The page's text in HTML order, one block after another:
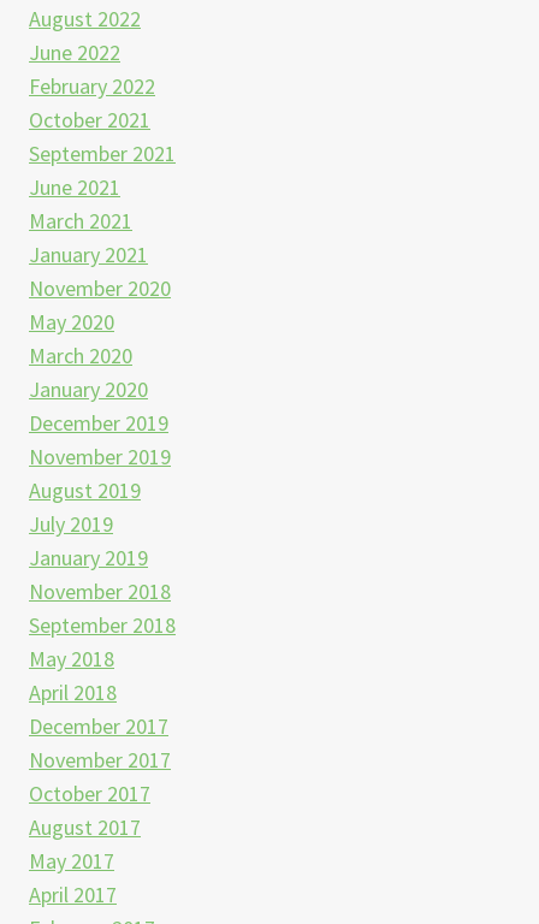
August 2022
June 2022
February 2022
October 2021
September 2021
June 2021
March 2021
January 2021
November 2020
May 2020
March 2020
January 2020
December 2019
November 2019
August 2019
July 2019
January 2019
November 2018
September 2018
May 2018
April 2018
December 2017
November 2017
October 2017
August 2017
May 2017
April 2017